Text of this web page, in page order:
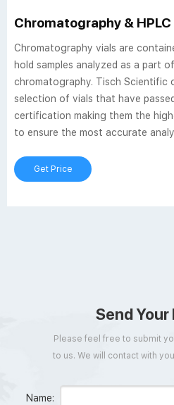
Chromatography &
Chromatography vials are
hold samples analyzed as a part
chromatography. Tisch Scientific
selection of vials that have
certification making them the
to ensure the most accurate
Get Price
Send Your
Please feel free to submit
to us. We will contact with
Name: